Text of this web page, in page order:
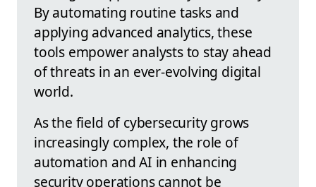
By automating routine tasks and
applying advanced analytics, these
tools empower analysts to stay ahead
of threats in an ever-evolving digital
world.
As the field of cybersecurity grows
increasingly complex, the role of
automation and AI in enhancing
security operations cannot be